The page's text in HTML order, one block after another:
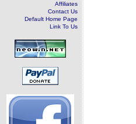
Affiliates
Contact Us
Default Home Page
Link To Us